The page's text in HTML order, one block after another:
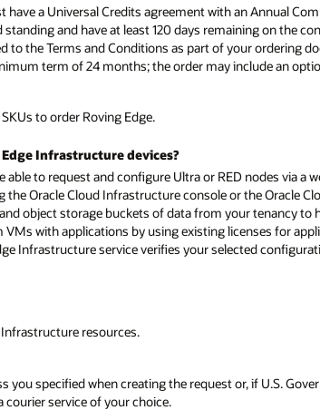
a Universal Credits agreement with an Annual
and have at least 120 days remaining on the
the Terms and Conditions as part of your ordering
term of 24 months; the order may include an
to order Roving Edge.
Infrastructure devices?
to request and configure Ultra or RED nodes via a
Oracle Cloud Infrastructure console or the Oracle
object storage buckets of data from your tenancy to
with applications by using existing licenses for
Infrastructure service verifies your selected
resources.
you specified when creating the request or, if U.S.
courier service of your choice.